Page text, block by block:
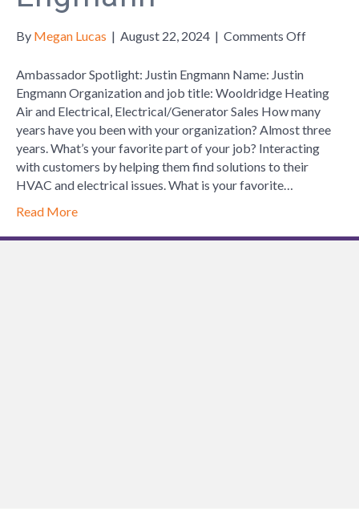
By Megan Lucas | August 22, 2024 | Comments Offon
Justin
Engmann
Ambassador Spotlight: Justin Engmann Name: Justin
Engmann Organization and job title: Wooldridge Heating
Air and Electrical, Electrical/Generator Sales How many
years have you been with your organization? Almost three
years. What’s your favorite part of your job? Interacting
with customers by helping them find solutions to their
HVAC and electrical issues. What is your favorite…
Read More